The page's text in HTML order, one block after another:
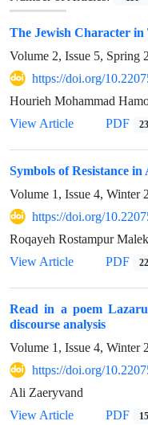
The Jewish Character in
Volume 2, Issue 5, Spring
https://doi.org/
Hourieh Mohammad
View Article
PDF
Symbols of Resistance in
Volume 1, Issue 4, Winter
https://doi.org/
Roqayeh Rostampur
View Article
PDF
Read in a poem
discourse analysis
Volume 1, Issue 4, Winter
https://doi.org/
Ali Zaeryvand
View Article
PDF